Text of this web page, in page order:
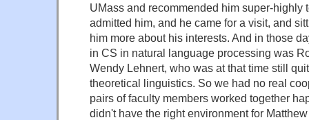
UMass and recommended him super-highly
admitted him, and he came for a visit, and
him more about his interests. And in those
in CS in natural language processing was
Wendy Lehnert, who was at that time still
theoretical linguistics. So we had no real
pairs of faculty members worked together
didn't have the right environment for